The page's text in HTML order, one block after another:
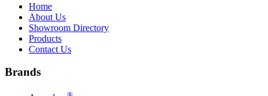
Home
About Us
Showroom Directory
Products
Contact Us
Brands